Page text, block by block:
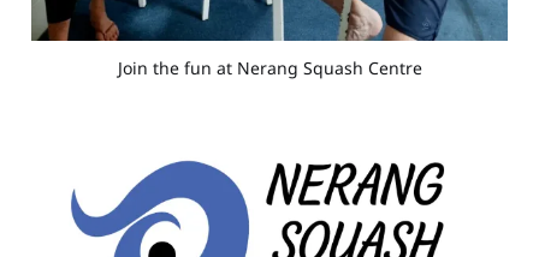
Join the fun at Nerang Squash Centre